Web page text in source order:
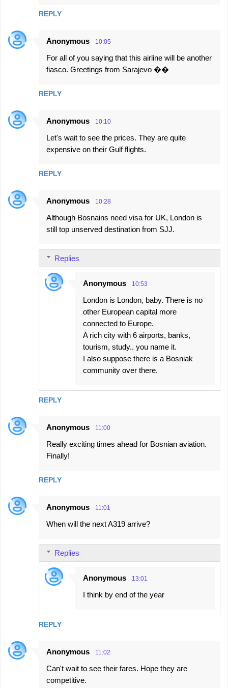
REPLY
Anonymous 10:05
For all of you saying that this airline will be another
fiasco. Greetings from Sarajevo ��
REPLY
Anonymous 10:10
Let's wait to see the prices. They are quite
expensive on their Gulf flights.
REPLY
Anonymous 10:28
Although Bosnains need visa for UK, London is
still top unserved destination from SJJ.
REPLY
Replies
Anonymous 10:53
London is London, baby. There is no
other European capital more
connected to Europe.
A rich city with 6 airports, banks,
tourism, study.. you name it.
I also suppose there is a Bosniak
community over there.
Anonymous 11:00
Really exciting times ahead for Bosnian aviation.
Finally!
REPLY
Anonymous 11:01
When will the next A319 arrive?
REPLY
Replies
Anonymous 13:01
I think by end of the year
Anonymous 11:02
Can't wait to see their fares. Hope they are
competitive.